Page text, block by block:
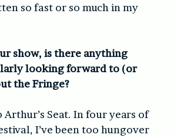
so fast or so much in my
show, is there anything
looking forward to (or
the Fringe?
Arthur’s Seat. In four years of
I’ve been too hungover